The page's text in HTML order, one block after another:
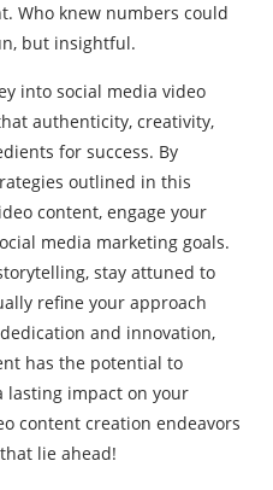
Who knew numbers could
but insightful.
into social media video
authenticity, creativity,
for success. By
outlined in this
content, engage your
media marketing goals.
stay attuned to
refine your approach
and innovation,
has the potential to
lasting impact on your
content creation endeavors
lie ahead!